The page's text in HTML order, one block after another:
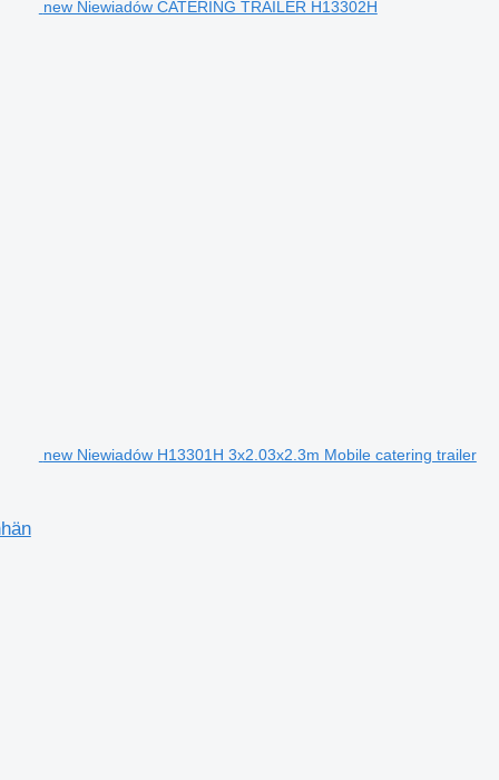
new Niewiadów CATERING TRAILER H13302H
new Niewiadów H13301H 3x2.03x2.3m Mobile catering trailer